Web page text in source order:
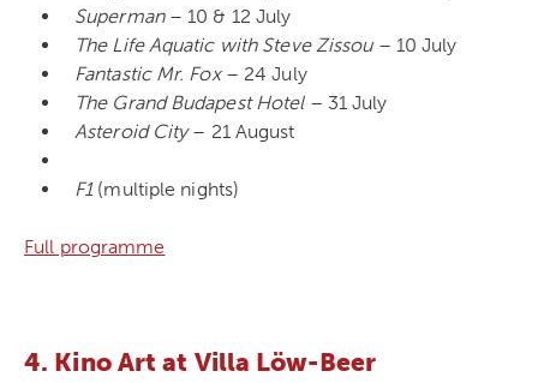
Superman– 10 & 12 July
The Life Aquatic with Steve Zissou– 10 July
Fantastic Mr. Fox– 24 July
The Grand Budapest Hotel– 31 July
Asteroid City– 21 August
F1(multiple nights)
Full programme
4. Kino Art at Villa Löw-Beer